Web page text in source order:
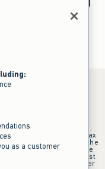
09, 2026 in US/CA.
discount.
to August 9, 2026 in US.
to subtotal before tax
cancellations result in the
minimum, the purchase
forfeited. $25 Off Almost
account on September
as a customer